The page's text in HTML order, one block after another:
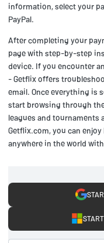
information, select your
PayPal.
After completing your
page with step-by-step
device. If you encounter
- Getflix offers
email. Once everything is
start browsing through
leagues and tournaments
Getflix.com, you can
anywhere in the world